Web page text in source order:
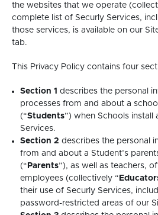
the websites that we operate
complete list of Securly Services,
those services, is available on our
tab.
This Privacy Policy contains four
Section 1 describes the personal
processes from and about a
(“Students”) when Schools install
Services.
Section 2 describes the personal
from and about a Student’s
(“ Parents”), as well as teachers,
employees (collectively “
their use of Securly Services,
password-restricted areas of our